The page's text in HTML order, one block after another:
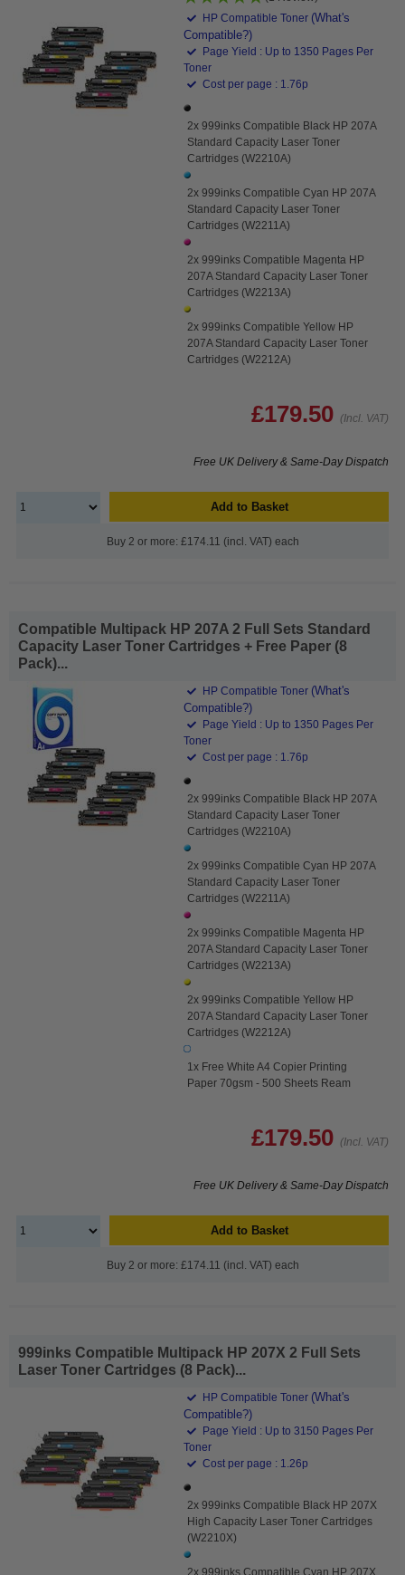
HP Compatible Toner (What's
Compatible?)
Page Yield : Up to 1350 Pages Per
Toner
Cost per page : 1.76p
2x 999inks Compatible Black HP 207A
Standard Capacity Laser Toner
Cartridges (W2210A)
2x 999inks Compatible Cyan HP 207A
Standard Capacity Laser Toner
Cartridges (W2211A)
2x 999inks Compatible Magenta HP
207A Standard Capacity Laser Toner
Cartridges (W2213A)
2x 999inks Compatible Yellow HP
207A Standard Capacity Laser Toner
Cartridges (W2212A)
£179.50 (Incl. VAT)
Free UK Delivery & Same-Day Dispatch
Add to Basket
Buy 2 or more: £174.11 (incl. VAT) each
Compatible Multipack HP 207A 2 Full Sets Standard
Capacity Laser Toner Cartridges + Free Paper (8
Pack)...
HP Compatible Toner (What's
Compatible?)
Page Yield : Up to 1350 Pages Per
Toner
Cost per page : 1.76p
2x 999inks Compatible Black HP 207A
Standard Capacity Laser Toner
Cartridges (W2210A)
2x 999inks Compatible Cyan HP 207A
Standard Capacity Laser Toner
Cartridges (W2211A)
2x 999inks Compatible Magenta HP
207A Standard Capacity Laser Toner
Cartridges (W2213A)
2x 999inks Compatible Yellow HP
207A Standard Capacity Laser Toner
Cartridges (W2212A)
1x Free White A4 Copier Printing
Paper 70gsm - 500 Sheets Ream
£179.50 (Incl. VAT)
Free UK Delivery & Same-Day Dispatch
Add to Basket
Buy 2 or more: £174.11 (incl. VAT) each
999inks Compatible Multipack HP 207X 2 Full Sets
Laser Toner Cartridges (8 Pack)...
HP Compatible Toner (What's
Compatible?)
Page Yield : Up to 3150 Pages Per
Toner
Cost per page : 1.26p
2x 999inks Compatible Black HP 207X
High Capacity Laser Toner Cartridges
(W2210X)
2x 999inks Compatible Cyan HP 207X